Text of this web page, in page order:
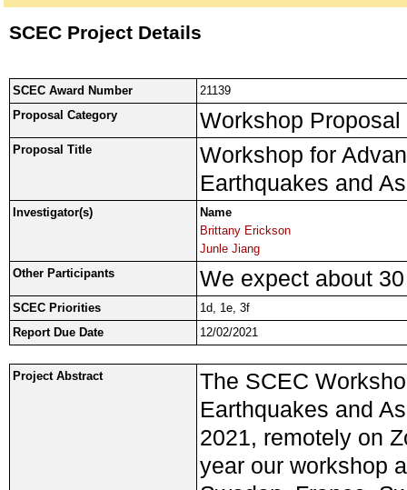
SCEC Project Details
SCEC Award Number
21139
Proposal Category
Workshop Proposal
Proposal Title
Workshop for
Earthquakes and
Investigator(s)
Name
Brittany Erickson
Junle Jiang
Other Participants
We expect about
SCEC Priorities
1d, 1e, 3f
Report Due Date
12/02/2021
Project Abstract
The SCEC
Earthquakes and
2021, remotely on
year our workshop